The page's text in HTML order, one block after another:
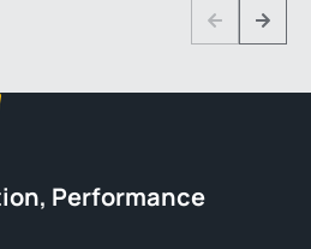
PreviousNext
Performance